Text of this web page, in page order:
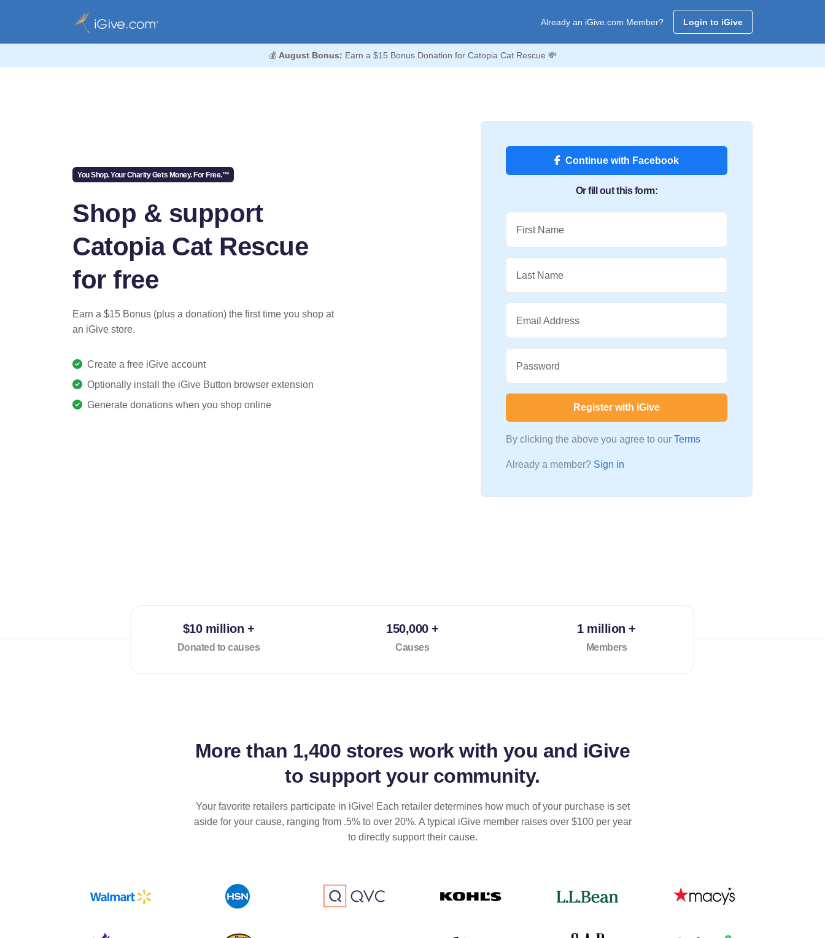
Already an iGive.com Member? Login to iGive
💰 August Bonus: Earn a $15 Bonus Donation for Catopia Cat Rescue 💸
You Shop. Your Charity Gets Money. For Free.™
Shop & support
Catopia Cat Rescue
for free
Earn a $15 Bonus (plus a donation) the first time you shop at
an iGive store.
Create a free iGive account
Optionally install the iGive Button browser extension
Generate donations when you shop online
Continue with Facebook
Or fill out this form:
First Name
Last Name
Email Address
Password
Register with iGive
By clicking the above you agree to our Terms
Already a member? Sign in
$10 million +
Donated to causes
150,000 +
Causes
1 million +
Members
More than 1,400 stores work with you and iGive
to support your community.
Your favorite retailers participate in iGive! Each retailer determines how much of your purchase is set
aside for your cause, ranging from .5% to over 20%. A typical iGive member raises over $100 per year
to directly support their cause.